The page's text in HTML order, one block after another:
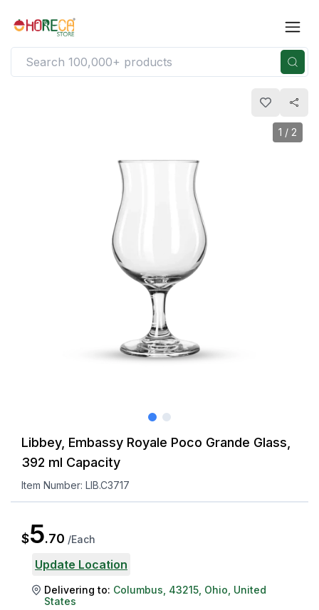
1 / 2
Libbey, Embassy Royale Poco Grande Glass,
392 ml Capacity
Item Number: LIB.C3717
$5.70 /Each
Update Location
Delivering to: Columbus 43215 Ohio United
States